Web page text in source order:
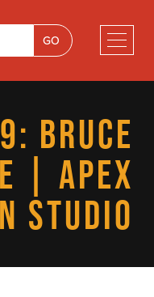
BRUCE
| APEX
STUDIO